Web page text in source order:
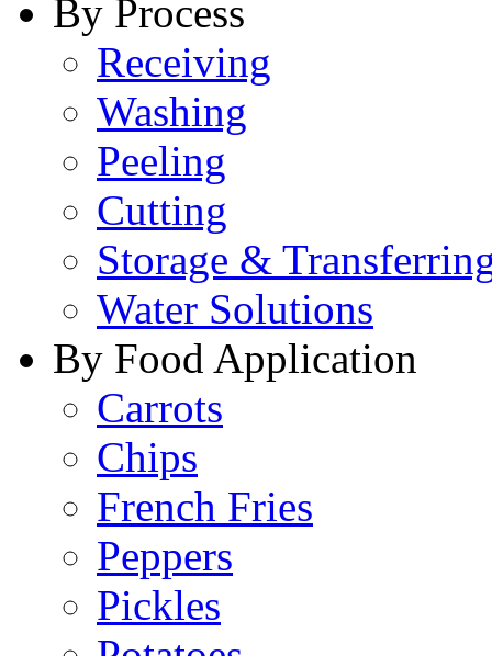
By Process
Receiving
Washing
Peeling
Cutting
Storage &
Water Solutions
By Food Application
Carrots
Chips
French Fries
Peppers
Pickles